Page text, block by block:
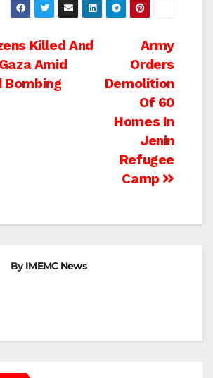
Army
Orders
Demolition
Of 60
Homes In
Jenin
Refugee
Camp
Killed And
Amid
Bombing
ByIMEMC News